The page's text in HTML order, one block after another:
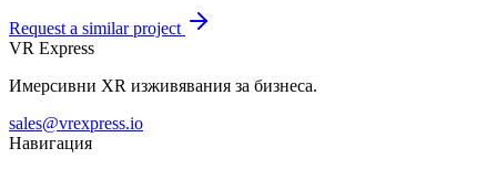
Request a similar project
VR Express
Имерсивни XR изживявания за бизнеса.
sales@vrexpress.io
Навигация